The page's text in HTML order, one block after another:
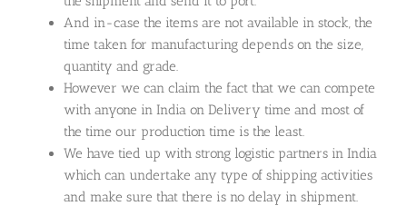
And in-case the items are not available in stock, the
time taken for manufacturing depends on the size,
quantity and grade.
However we can claim the fact that we can compete
with anyone in India on Delivery time and most of
the time our production time is the least.
We have tied up with strong logistic partners in India
which can undertake any type of shipping activities
and make sure that there is no delay in shipment.